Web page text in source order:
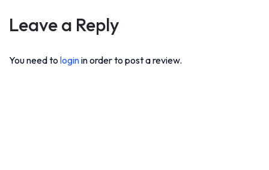
Leave a Reply
You need to loginin order to post a review.